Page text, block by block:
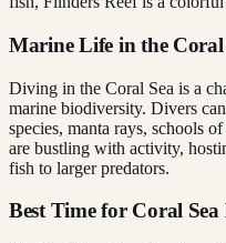
Marine Life in the Coral
Diving in the Coral Sea is a
marine biodiversity. Divers
species, manta rays, schools
are bustling with activity,
fish to larger predators.
Best Time for Coral